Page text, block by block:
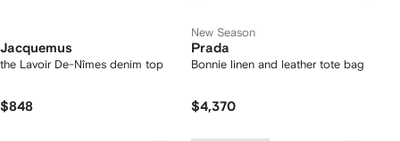
Jacquemus
the Lavoir De-Nîmes denim top
$848
New Season
Prada
Bonnie linen and leather tote bag
$4,370